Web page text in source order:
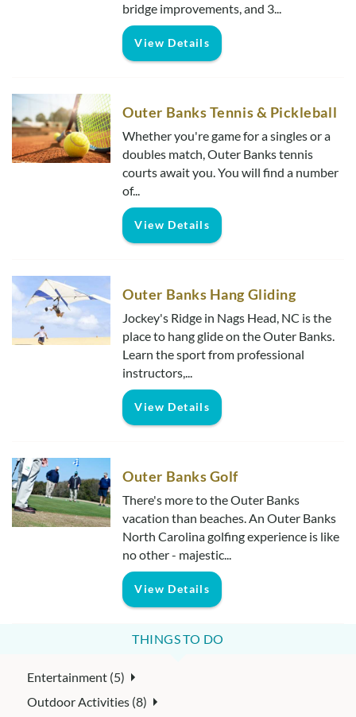
bridge improvements, and 3...
View Details
Outer Banks Tennis & Pickleball
Whether you're game for a singles or a
doubles match, Outer Banks tennis
courts await you. You will find a number
of...
View Details
Outer Banks Hang Gliding
Jockey's Ridge in Nags Head, NC is the
place to hang glide on the Outer Banks.
Learn the sport from professional
instructors,...
View Details
Outer Banks Golf
There's more to the Outer Banks
vacation than beaches. An Outer Banks
North Carolina golfing experience is like
no other - majestic...
View Details
THINGS TO DO
Entertainment (5)
Outdoor Activities (8)